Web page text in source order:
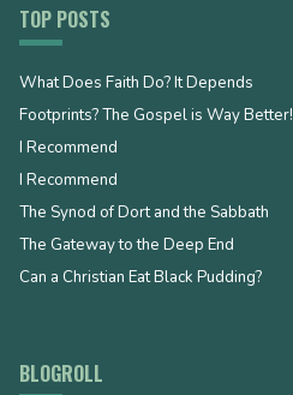
TOP POSTS
What Does Faith Do? It Depends
Footprints? The Gospel is Way Better!
I Recommend
I Recommend
The Synod of Dort and the Sabbath
The Gateway to the Deep End
Can a Christian Eat Black Pudding?
BLOGROLL